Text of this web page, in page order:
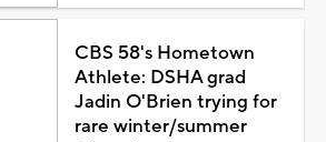
CBS 58's Hometown
Athlete: DSHA grad
Jadin O'Brien trying for
rare winter/summer